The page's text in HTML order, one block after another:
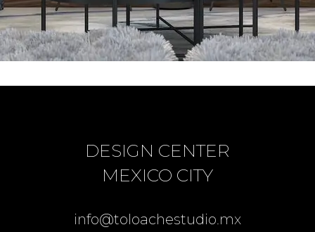
DESIGN CENTER
MEXICO CITY
info@toloachestudio.mx